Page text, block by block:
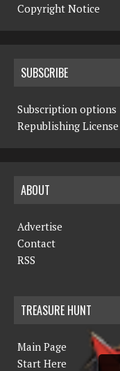
Copyright Notice
SUBSCRIBE
Subscription options
Republishing License
ABOUT
Advertise
Contact
RSS
TREASURE HUNT
Main Page
Start Here